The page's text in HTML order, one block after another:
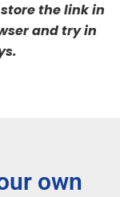
the link in
and try in
own